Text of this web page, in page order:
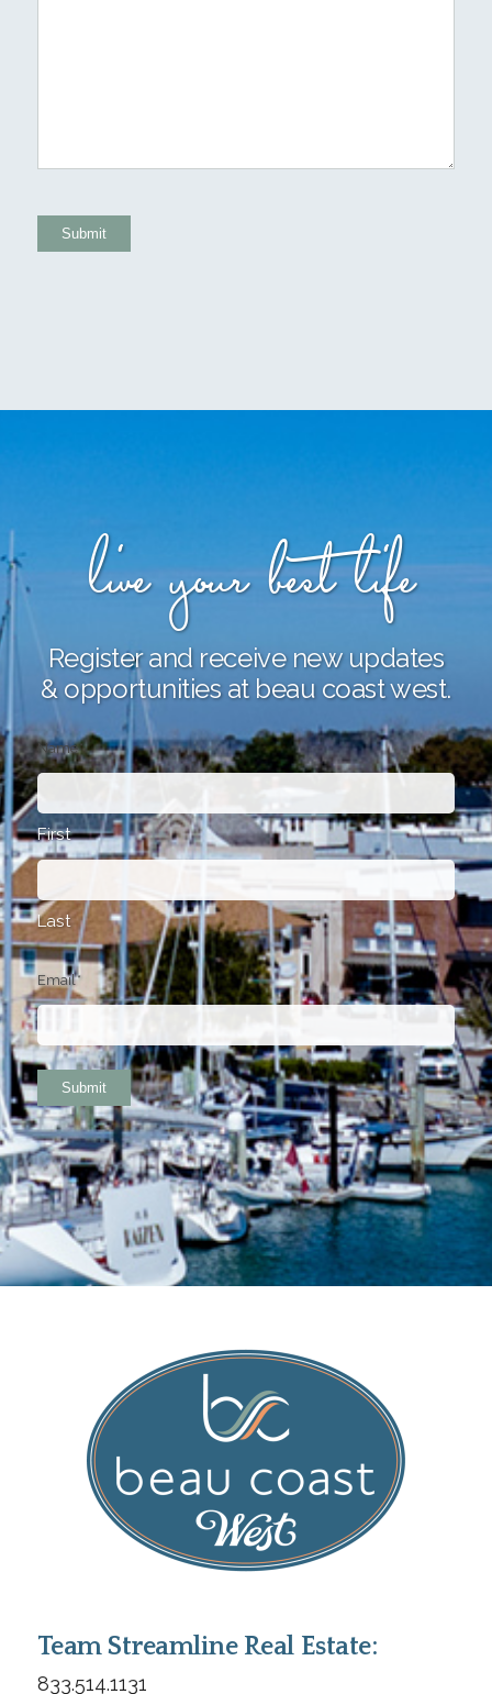
Submit
live your best life
Register and receive new updates
& opportunities at beau coast west.
Name*
First
Last
Email*
Submit
Team Streamline Real Estate:
833.514.1131